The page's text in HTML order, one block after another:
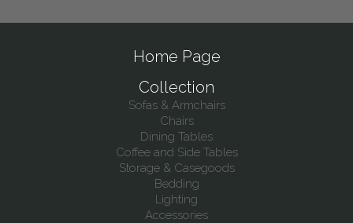
Home Page
Collection
Sofas & Armchairs
Chairs
Dining Tables
Coffee and Side Tables
Storage & Casegoods
Bedding
Lighting
Accessories